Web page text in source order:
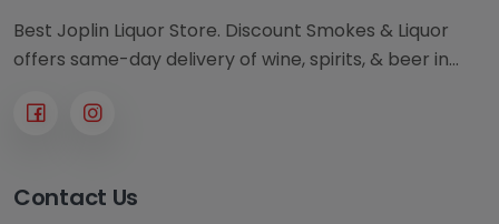
Best Joplin Liquor Store. Discount Smokes & Liquor
offers same-day delivery of wine, spirits, & beer in
Contact Us